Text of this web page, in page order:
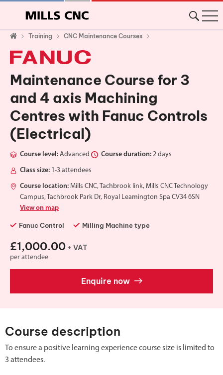
Training CNC Maintenance Courses
Maintenance Course for 3
and 4 axis Machining
Centres with Fanuc Controls
(Electrical)
Course level: Advanced Course duration: 2 days
Class size: 1-3 attendees
Course location: Mills CNC, Tachbrook link, Mills CNC Technology
Campus, Tachbrook Park Dr, Royal Leamington Spa CV34 6SN
View on map
Fanuc Control Milling Machine type
£1,000.00 + VAT
per attendee
Enquire now
Course description
To ensure a positive learning experience course size is limited to
3 attendees.